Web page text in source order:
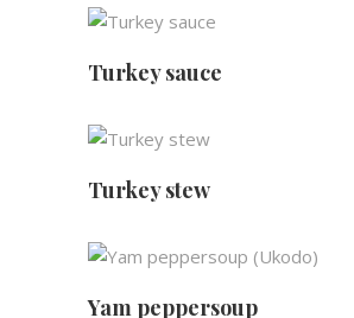
ADD TO CART
Turkey sauce
Turkey stew
ADD TO CART
Yam peppersoup